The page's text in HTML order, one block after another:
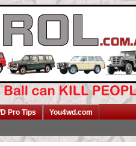
Pro Tips You4wd.com